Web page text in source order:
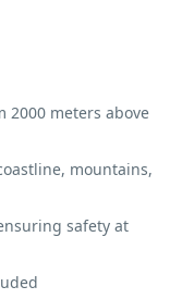
meters above
mountains,
safety at